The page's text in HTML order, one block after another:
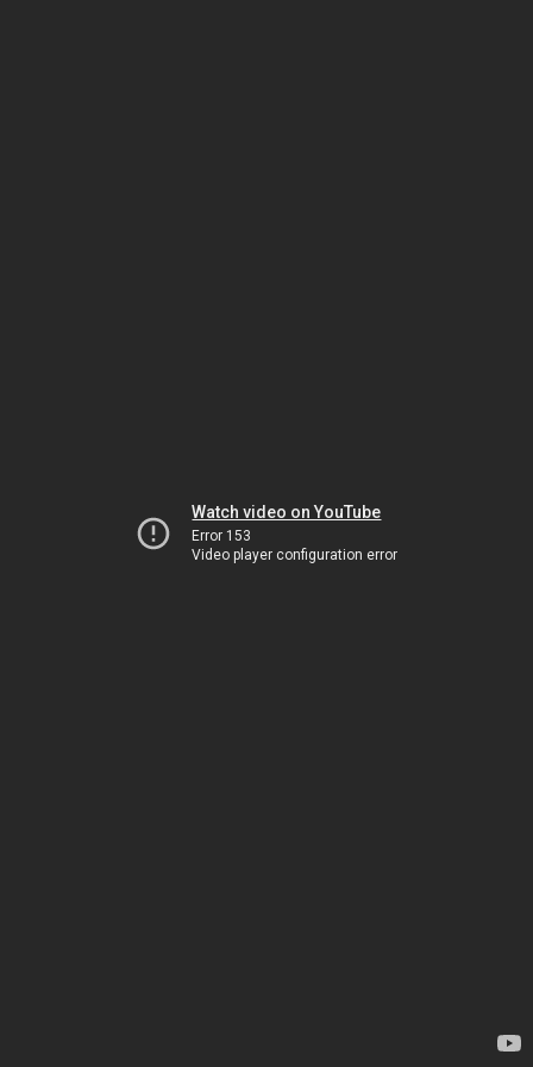
Watch video on YouTube
Error 153
Video player configuration error